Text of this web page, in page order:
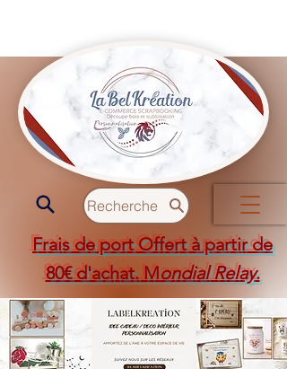
Recherche
Frais de port Offert à partir de
80€ d'achat. Mondial Relay.